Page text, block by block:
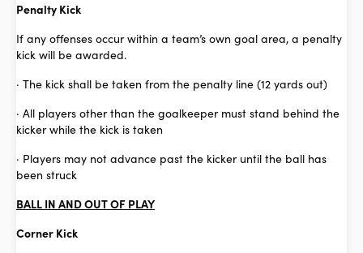
Penalty Kick
If any offenses occur within a team’s own goal area, a penalty
kick will be awarded.
· The kick shall be taken from the penalty line (12 yards out)
· All players other than the goalkeeper must stand behind the
kicker while the kick is taken
· Players may not advance past the kicker until the ball has
been struck
BALL IN AND OUT OF PLAY
Corner Kick